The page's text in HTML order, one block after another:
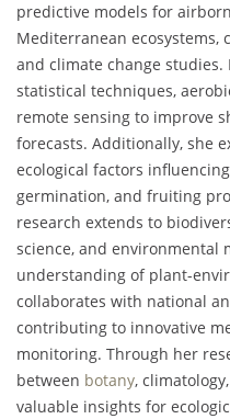
predictive models for
Mediterranean
and climate change
statistical techniques,
remote sensing to improve
forecasts. Additionally, she
ecological factors
germination, and fruiting
research extends to
science, and environmental
understanding of plant-
collaborates with national
contributing to innovative
monitoring. Through her
between botany,
valuable insights for